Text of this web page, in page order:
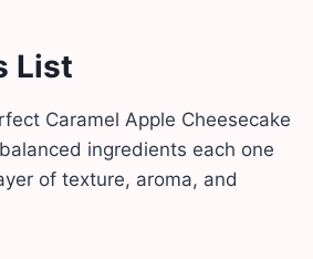
List
Caramel Apple Cheesecake
ingredients each one
of texture, aroma, and